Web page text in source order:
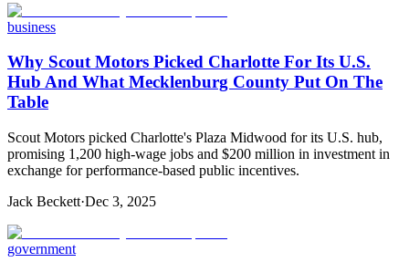
business
Why Scout Motors Picked Charlotte For Its U.S.
Hub And What Mecklenburg County Put On The
Table
Scout Motors picked Charlotte's Plaza Midwood for its U.S. hub,
promising 1,200 high-wage jobs and $200 million in investment in
exchange for performance-based public incentives.
Jack Beckett·Dec 3, 2025
government